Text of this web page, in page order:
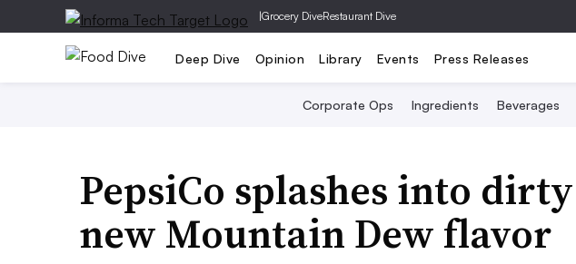
|Grocery DiveRestaurant Dive
Deep Dive Opinion Library Events Press Releases
Corporate Ops Ingredients Beverages
PepsiCo splashes into
new Mountain Dew flavor